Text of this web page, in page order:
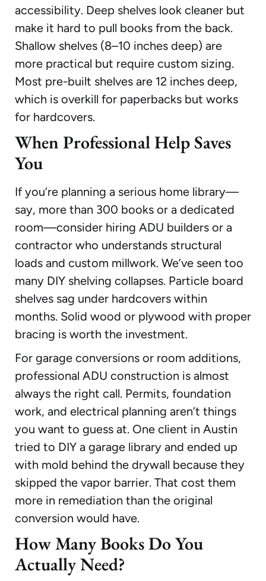
accessibility. Deep shelves look cleaner but
make it hard to pull books from the back.
Shallow shelves (8–10 inches deep) are
more practical but require custom sizing.
Most pre-built shelves are 12 inches deep,
which is overkill for paperbacks but works
for hardcovers.
When Professional Help Saves
You
If you’re planning a serious home library—
say, more than 300 books or a dedicated
room—consider hiring ADU builders or a
contractor who understands structural
loads and custom millwork. We’ve seen too
many DIY shelving collapses. Particle board
shelves sag under hardcovers within
months. Solid wood or plywood with proper
bracing is worth the investment.
For garage conversions or room additions,
professional ADU construction is almost
always the right call. Permits, foundation
work, and electrical planning aren’t things
you want to guess at. One client in Austin
tried to DIY a garage library and ended up
with mold behind the drywall because they
skipped the vapor barrier. That cost them
more in remediation than the original
conversion would have.
How Many Books Do You
Actually Need?